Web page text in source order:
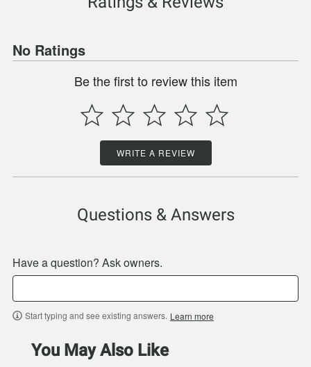
No Ratings
Be the first to review this item
WRITE A REVIEW
Questions & Answers
Have a question? Ask owners.
Start typing and see existing answers. Learn more
You May Also Like